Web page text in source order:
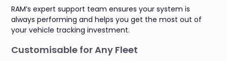
RAM’s expert support team ensures your system is
always performing and helps you get the most out of
your vehicle tracking investment.
Customisable for Any Fleet